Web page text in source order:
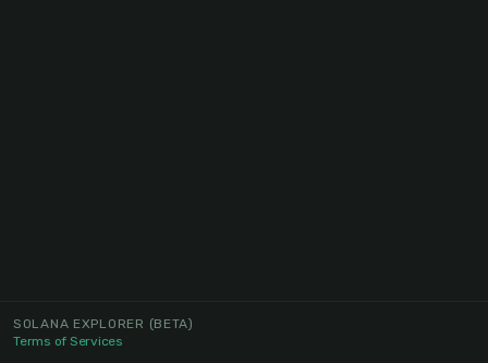
SOLANA EXPLORER (BETA)
Terms of Services